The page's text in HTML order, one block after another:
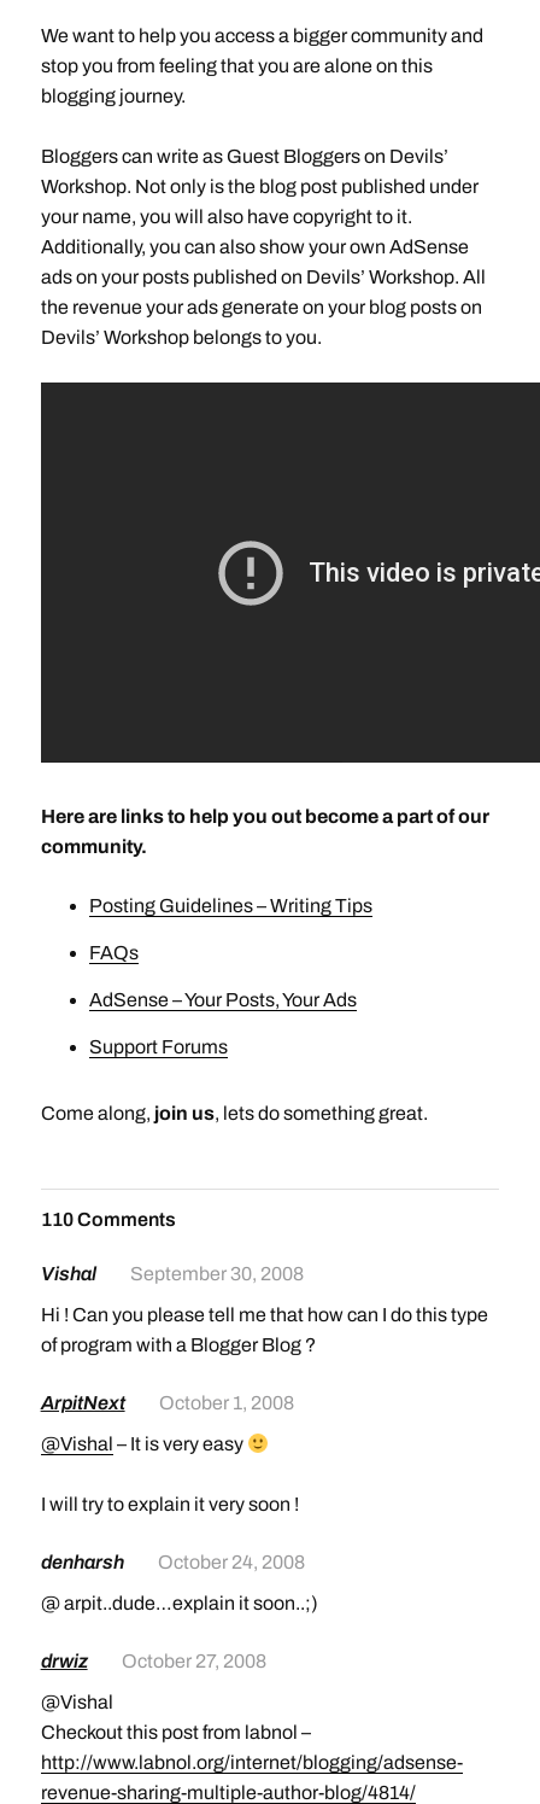
We want to help you access a bigger community and
stop you from feeling that you are alone on this
blogging journey.
Bloggers can write as Guest Bloggers on Devils’
Workshop. Not only is the blog post published under
your name, you will also have copyright to it.
Additionally, you can also show your own AdSense
ads on your posts published on Devils’ Workshop. All
the revenue your ads generate on your blog posts on
Devils’ Workshop belongs to you.
Here are links to help you out become a part of our
community.
Posting Guidelines – Writing Tips
FAQs
AdSense – Your Posts, Your Ads
Support Forums
Come along, join us, lets do something great.
110 Comments
Vishal
September 30, 2008
Hi ! Can you please tell me that how can I do this type
of program with a Blogger Blog ?
ArpitNext
October 1, 2008
@Vishal – It is very easy
I will try to explain it very soon !
denharsh
October 24, 2008
@ arpit..dude…explain it soon..;)
drwiz
October 27, 2008
@Vishal
Checkout this post from labnol –
http://www.labnol.org/internet/blogging/adsense-
revenue-sharing-multiple-author-blog/4814/